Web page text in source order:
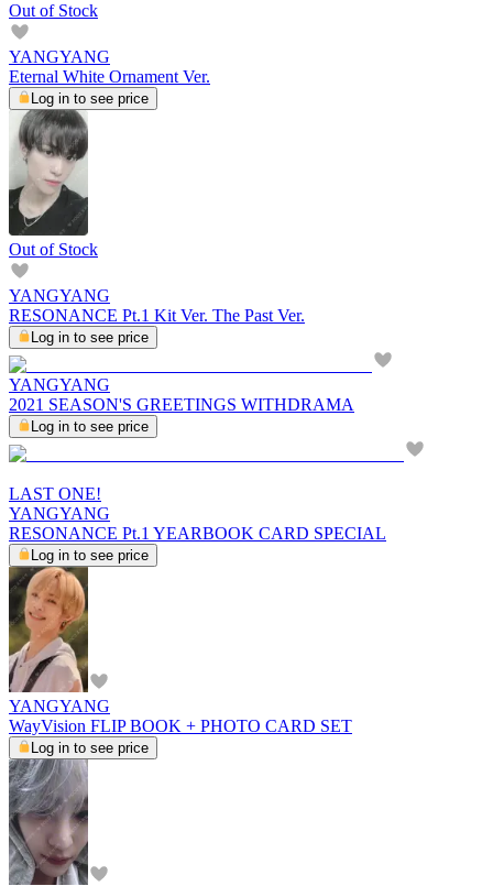
Out of Stock
YANGYANG
Eternal White Ornament Ver.
Log in to see price
Out of Stock
YANGYANG
RESONANCE Pt.1 Kit Ver. The Past Ver.
Log in to see price
YANGYANG
2021 SEASON'S GREETINGS WITHDRAMA
Log in to see price
LAST ONE!
YANGYANG
RESONANCE Pt.1 YEARBOOK CARD SPECIAL
Log in to see price
YANGYANG
WayVision FLIP BOOK + PHOTO CARD SET
Log in to see price